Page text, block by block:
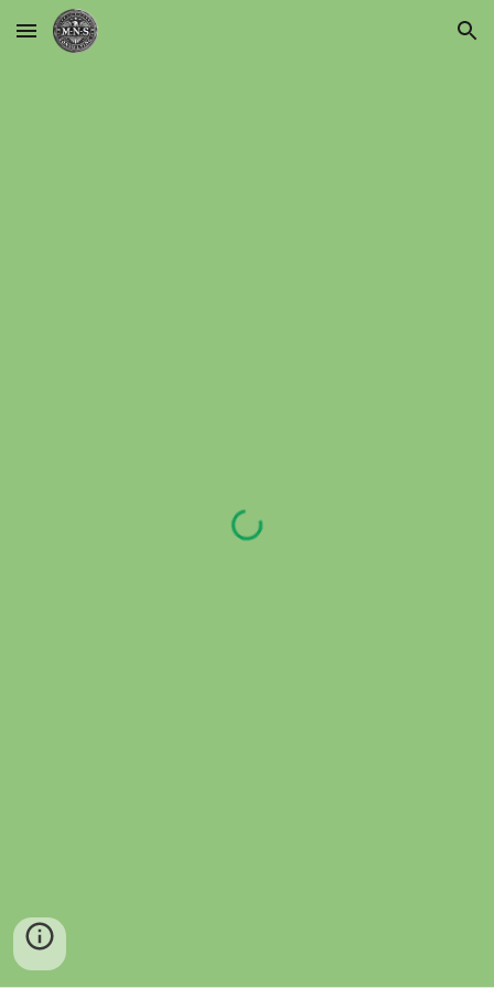
Skip to main content Skip to navigation